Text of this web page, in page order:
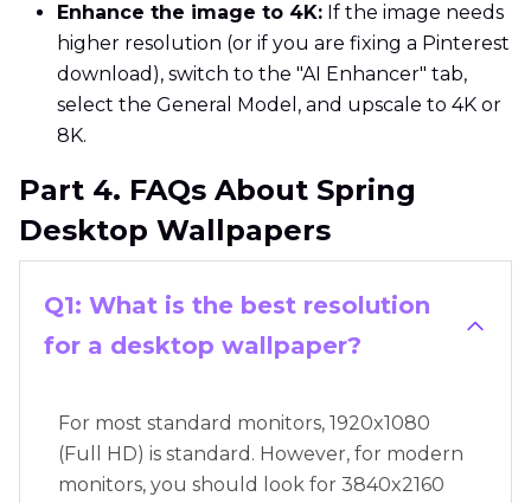
Enhance the image to 4K: If the image needs
higher resolution (or if you are fixing a Pinterest
download), switch to the "AI Enhancer" tab,
select the General Model, and upscale to 4K or
8K.
Part 4. FAQs About Spring
Desktop Wallpapers
Q1: What is the best resolution
for a desktop wallpaper?
For most standard monitors, 1920x1080
(Full HD) is standard. However, for modern
monitors, you should look for 3840x2160